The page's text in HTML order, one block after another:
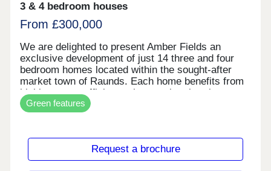
3 & 4 bedroom houses
From £300,000
We are delighted to present Amber Fields an
exclusive development of just 14 three and four
bedroom homes located within the sought-after
market town of Raunds. Each home benefits from
highly energy efficient solar panels, electric car
charger point, Integrated appliances and flooring
included throughout. Location Nestled in the
development is perfect for families, dog walkers,
and commuters, with a prime position within the
surrounding countryside. Raunds offers a fantastic
Green features
Request a brochure